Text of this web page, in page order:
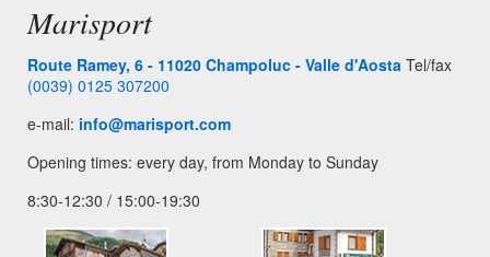
Marisport
Route Ramey, 6 - 11020 Champoluc - Valle d'Aosta Tel/fax
(0039) 0125 307200
e-mail: info@marisport.com
Opening times: every day, from Monday to Sunday
8:30-12:30 / 15:00-19:30